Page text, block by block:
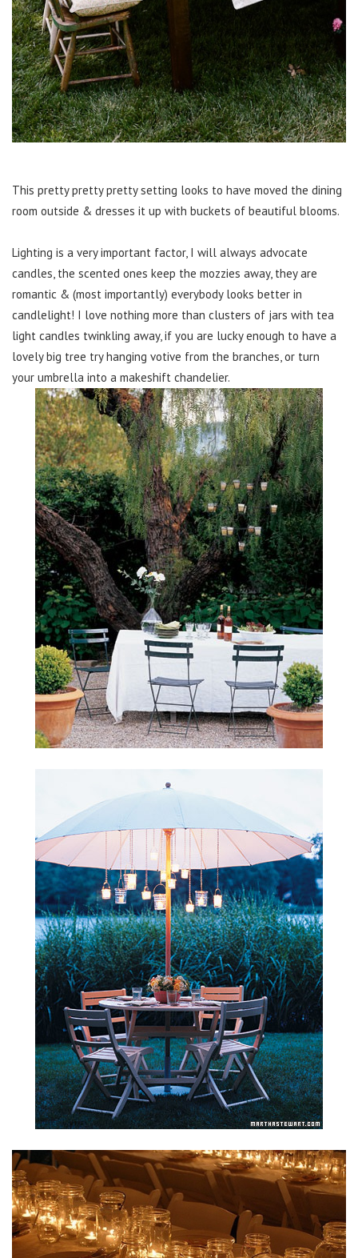
This pretty pretty pretty setting looks to have moved the dining
room outside & dresses it up with buckets of beautiful blooms.
Lighting is a very important factor, I will always advocate
candles, the scented ones keep the mozzies away, they are
romantic & (most importantly) everybody looks better in
candlelight! I love nothing more than clusters of jars with tea
light candles twinkling away, if you are lucky enough to have a
lovely big tree try hanging votive from the branches, or turn
your umbrella into a makeshift chandelier.